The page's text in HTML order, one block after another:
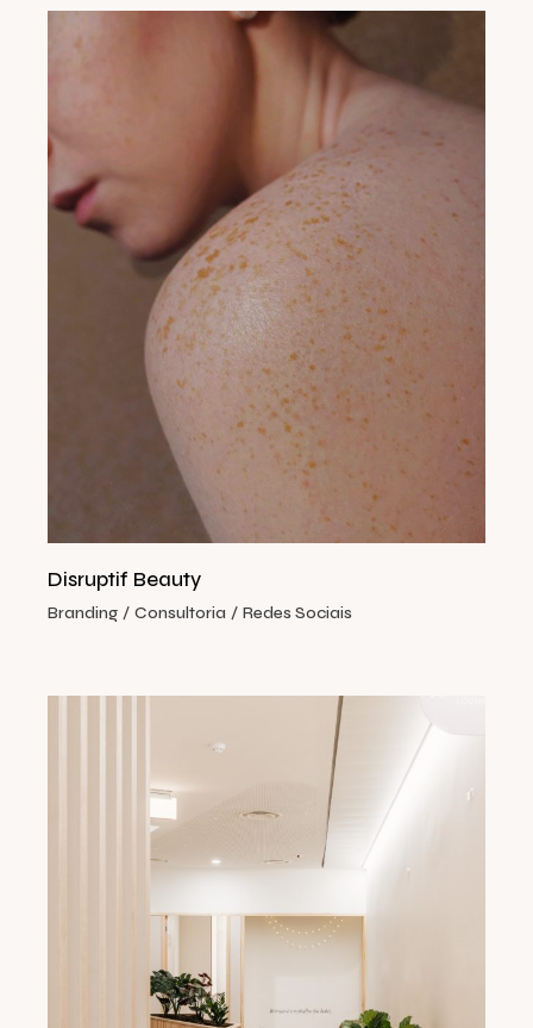
Disruptif Beauty
Branding Consultoria Redes Sociais